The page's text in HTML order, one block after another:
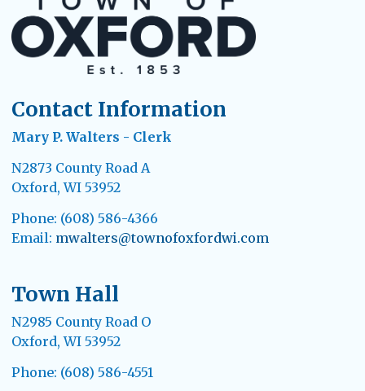
Contact Information
Mary P. Walters - Clerk
N2873 County Road A
Oxford, WI 53952
Phone: (608) 586-4366
Email: mwalters@townofoxfordwi.com
Town Hall
N2985 County Road O
Oxford, WI 53952
Phone: (608) 586-4551